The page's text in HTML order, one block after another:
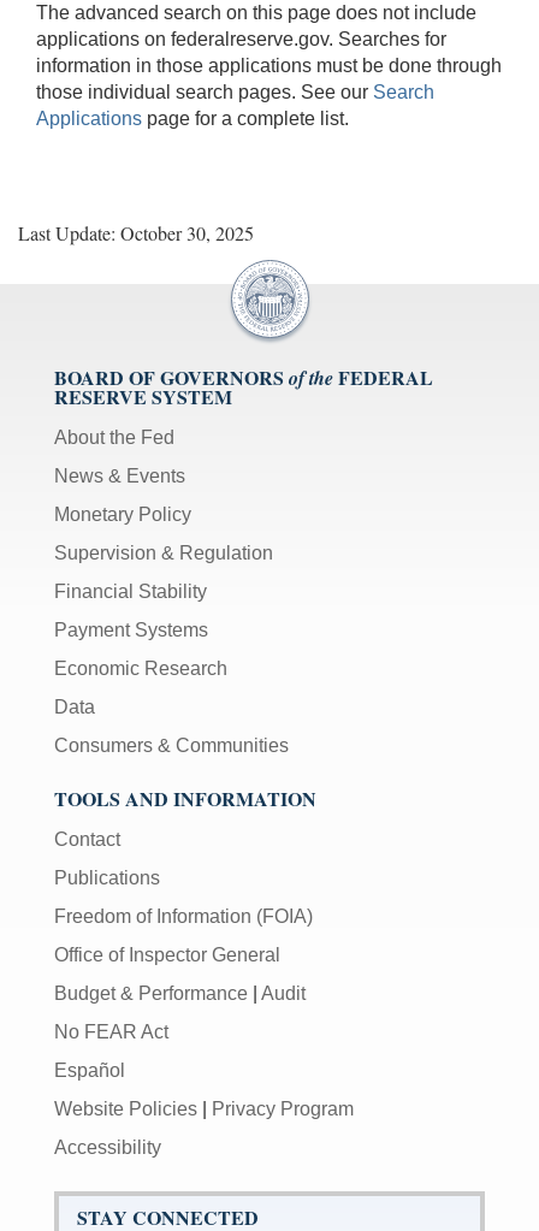
The advanced search on this page does not include
applications on federalreserve.gov. Searches for
information in those applications must be done through
those individual search pages. See our Search
Applications page for a complete list.
Last Update: October 30, 2025
BOARD OF GOVERNORS of theFEDERAL
RESERVE SYSTEM
About the Fed
News & Events
Monetary Policy
Supervision & Regulation
Financial Stability
Payment Systems
Economic Research
Data
Consumers & Communities
TOOLS AND INFORMATION
Contact
Publications
Freedom of Information (FOIA)
Office of Inspector General
Budget & Performance
Audit
No FEAR Act
Español
Website Policies
Privacy Program
Accessibility
STAY CONNECTED